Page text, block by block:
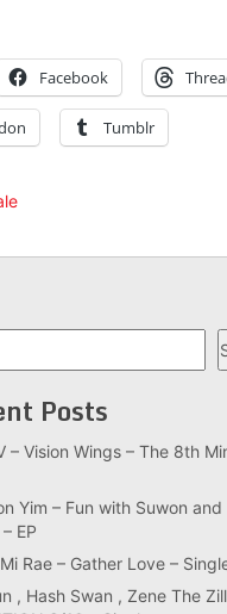
Facebook
Tumblr
Posts
– Vision Wings – The 8th
Yim – Fun with Suwon and
EP
Rae – Gather Love –
, Hash Swan , Zene The